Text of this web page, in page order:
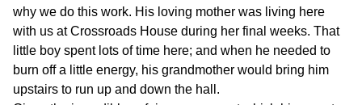
why we do this work. His loving mother was living here
with us at Crossroads House during her final weeks. That
little boy spent lots of time here; and when he needed to
burn off a little energy, his grandmother would bring him
upstairs to run up and down the hall.